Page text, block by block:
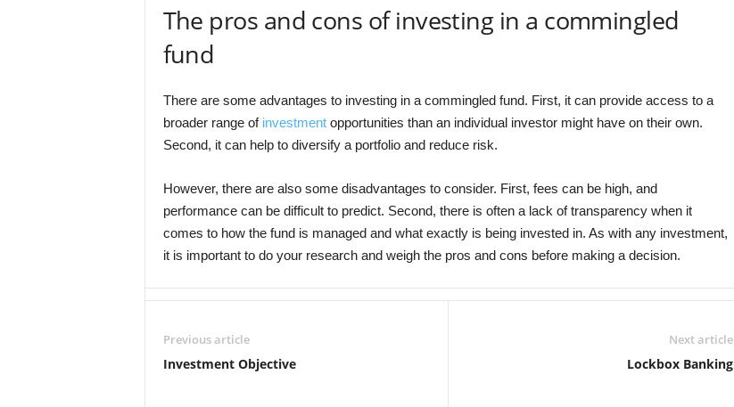
The pros and cons of investing in a commingled
fund
There are some advantages to investing in a commingled fund. First, it can provide access to a
broader range of investmentopportunities than an individual investor might have on their own.
Second, it can help to diversify a portfolio and reduce risk.
However, there are also some disadvantages to consider. First, fees can be high, and
performance can be difficult to predict. Second, there is often a lack of transparency when it
comes to how the fund is managed and what exactly is being invested in. As with any investment,
it is important to do your research and weigh the pros and cons before making a decision.
Previous article
Investment Objective
Next article
Lockbox Banking